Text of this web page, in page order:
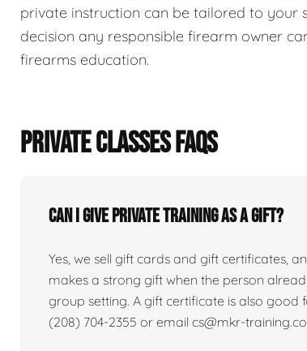
private instruction can be tailored to your
decision any responsible firearm owner
firearms education.
PRIVATE CLASSES FAQS
Can I give private training as a gift?
Yes, we sell gift cards and gift certificates,
makes a strong gift when the person
group setting. A gift certificate is also good
(208) 704-2355 or email cs@mkr-